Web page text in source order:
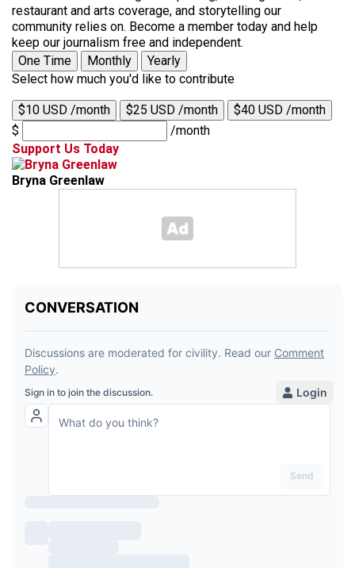
restaurant and arts coverage, and storytelling our
community relies on. Become a member today and help
keep our journalism free and independent.
One Time
Monthly
Yearly
Select how much you'd like to contribute
$10 USD /month $25 USD /month
$40 USD /month
$
/month
Support Us Today
Bryna Greenlaw